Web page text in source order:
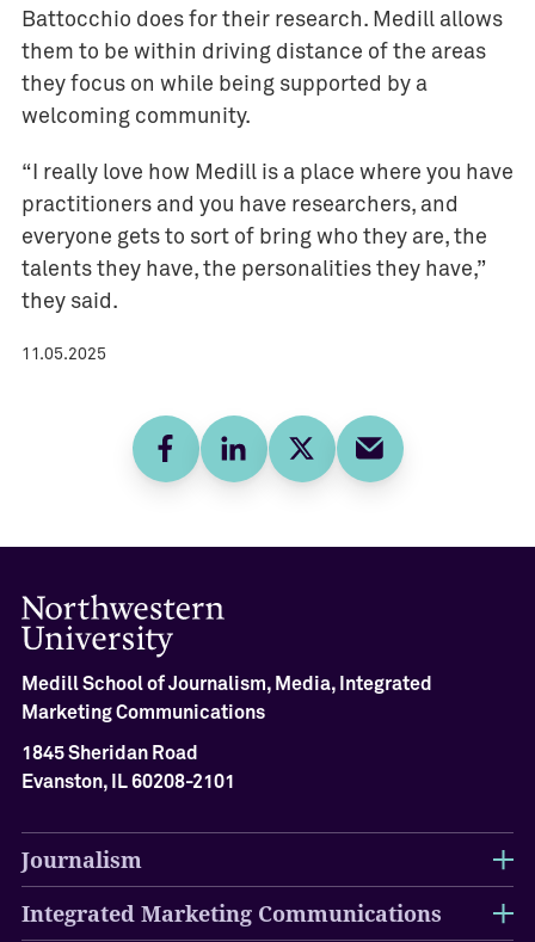
Battocchio does for their research. Medill allows
them to be within driving distance of the areas
they focus on while being supported by a
welcoming community.
“I really love how Medill is a place where you have
practitioners and you have researchers, and
everyone gets to sort of bring who they are, the
talents they have, the personalities they have,”
they said.
11.05.2025
FacebookLinkedInTwitterE-mail
Medill School of Journalism, Media, Integrated
Marketing Communications
1845 Sheridan Road
Evanston, IL 60208-2101
Journalism
Integrated Marketing Communications